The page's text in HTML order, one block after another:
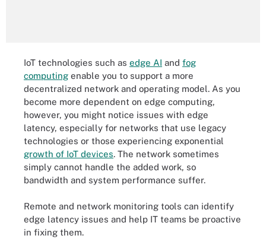
IoT technologies such as edge AI and fog
computing enable you to support a more
decentralized network and operating model. As you
become more dependent on edge computing,
however, you might notice issues with edge
latency, especially for networks that use legacy
technologies or those experiencing exponential
growth of IoT devices. The network sometimes
simply cannot handle the added work, so
bandwidth and system performance suffer.
Remote and network monitoring tools can identify
edge latency issues and help IT teams be proactive
in fixing them.